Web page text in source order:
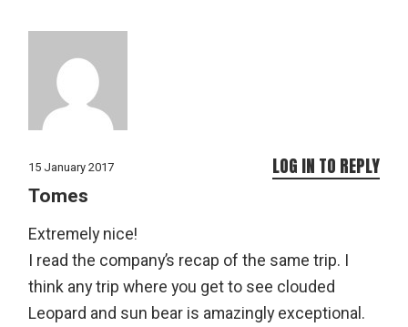
15 January 2017
Tomes
Extremely nice!
I read the company’s recap of the same trip. I
think any trip where you get to see clouded
Leopard and sun bear is amazingly exceptional.
LOG IN TO REPLY